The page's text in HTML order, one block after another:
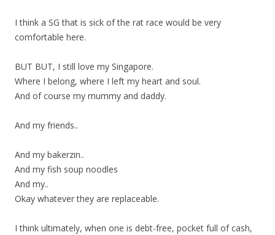
I think a SG that is sick of the rat race would be very
comfortable here.
BUT BUT, I still love my Singapore.
Where I belong, where I left my heart and soul.
And of course my mummy and daddy.
And my friends..
And my bakerzin..
And my fish soup noodles
And my..
Okay whatever they are replaceable.
I think ultimately, when one is debt-free, pocket full of cash,